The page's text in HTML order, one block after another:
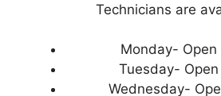
Technicians are
Monday- Open
Tuesday-
Wednesday-